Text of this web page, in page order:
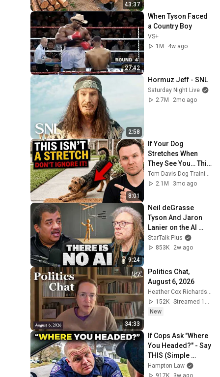
early childhood policy |
LIVE STREAM
American Enterprise Institute
21
Making Integrated Care
Work
AHIP
22
How childhood trauma
affects health across a
lifetime | Nadine Burke
Harris | TED
TED
2016 Summit - Sylvia
Acevedo Keynote
Presentation
First 5 California
2 unavailable videos are hidden
43:37
27:42
When Tyson Faced
a Country Boy
VS+
1M
4w ago
2:58
Hormuz Jeff - SNL
Saturday Night Live
2.7M
2mo ago
8:01
If Your Dog
Stretches When
They See You… This
Is What It Really
Means
Tom Davis Dog Training
2.1M
3mo ago
9:24
Neil deGrasse
Tyson And Jaron
Lanier on the AI
Illusion
StarTalk Plus
853K
2w ago
34:33
Politics Chat,
August 6, 2026
Heather Cox Richardson
152K
Streamed 11h ago
New
If Cops Ask "Where
You Headed?" - Say
THIS (Simple
Phrase)
Hampton Law
917K
3w ago